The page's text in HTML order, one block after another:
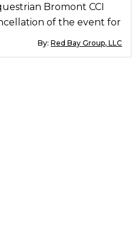
Bromont CCI
of the event for
By:Red Bay Group, LLC